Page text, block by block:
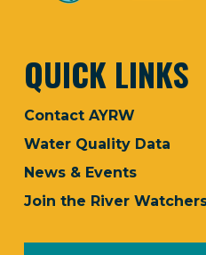
QUICK LINKS
Contact AYRW
Water Quality Data
News & Events
Join the River